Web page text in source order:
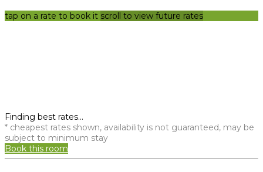
tap on a rate to book it scroll to view future rates
Finding best rates...
* cheapest rates shown, availability is not guaranteed, may be
subject to minimum stay
Book this room